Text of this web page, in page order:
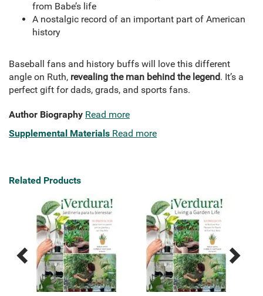
from Babe’s life
A nostalgic record of an important part of American
history
Baseball fans and history buffs will love this different
angle on Ruth, revealing the man behind the legend. It’s a
perfect gift for dads, grads, and sports fans.
Author Biography Read more
Supplemental Materials Read more
Related Products
Previous
Products
Next
Products